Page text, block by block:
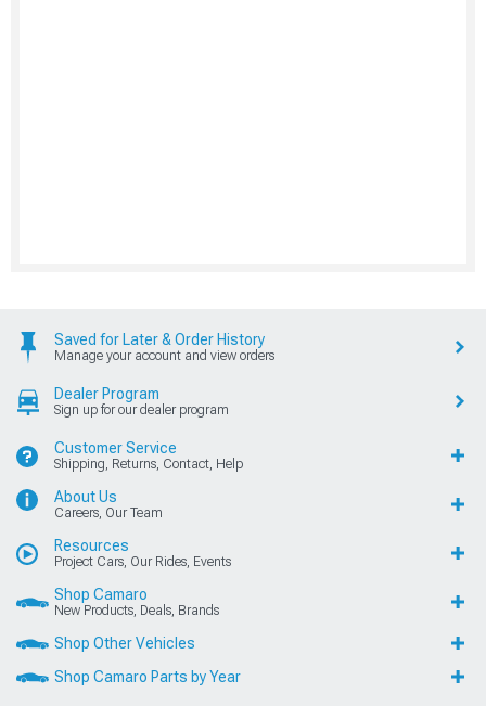
Saved for Later & Order History
Manage your account and view orders
Dealer Program
Sign up for our dealer program
Customer Service
Shipping, Returns, Contact, Help
About Us
Careers, Our Team
Resources
Project Cars, Our Rides, Events
Shop Camaro
New Products, Deals, Brands
Shop Other Vehicles
Shop Camaro Parts by Year